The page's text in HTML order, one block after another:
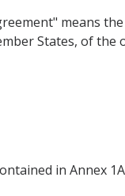
means
States, of the
in Annex